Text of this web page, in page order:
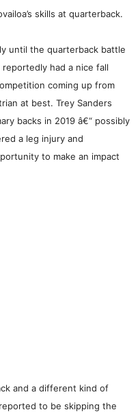
skills at quarterback.
until the quarterback battle
had a nice fall
coming up from
at best. Trey Sanders
backs in 2019 â€“ possibly
a leg injury and
to make an impact
and a different kind of
to be skipping the